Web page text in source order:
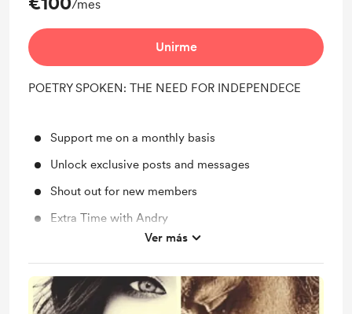
/mes
Unirme
POETRY SPOKEN: THE NEED FOR INDEPENDECE
Support me on a monthly basis
Unlock exclusive posts and messages
Shout out for new members
Extra Time with Andry
Ver más